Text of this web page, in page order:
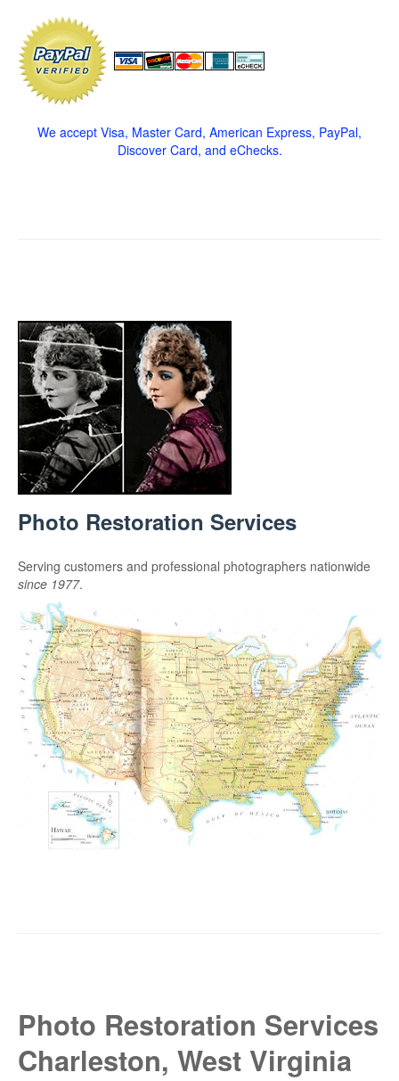
We accept Visa, Master Card, American Express, PayPal,
Discover Card, and eChecks.
Photo Restoration Services
Serving customers and professional photographers nationwide
since 1977.
Photo Restoration Services
Charleston, West Virginia